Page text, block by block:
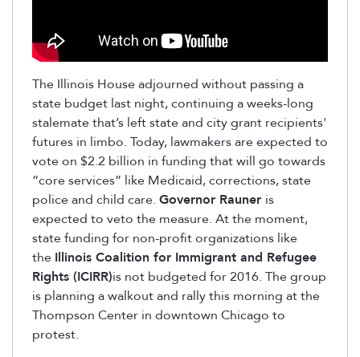
The Illinois House adjourned without passing a
state budget last night, continuing a weeks-long
stalemate that’s left state and city grant recipients'
futures in limbo. Today, lawmakers are expected to
vote on $2.2 billion in funding that will go towards
“core services” like Medicaid, corrections, state
police and child care. Governor Rauner is
expected to veto the measure. At the moment,
state funding for non-profit organizations like
the Illinois Coalition for Immigrant and Refugee
Rights (ICIRR)is not budgeted for 2016. The group
is planning a walkout and rally this morning at the
Thompson Center in downtown Chicago to
protest.